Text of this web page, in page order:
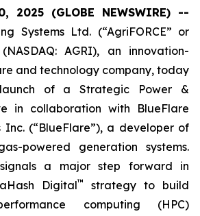
2025 (GLOBE NEWSWIRE) --
Systems Ltd. (“AgriFORCE” or
AGRI), an innovation-
and technology company, today
of a Strategic Power &
in collaboration with BlueFlare
Inc. (“BlueFlare”), a developer of
powered generation systems.
a major step forward in
Digital™
strategy to build
computing (HPC)